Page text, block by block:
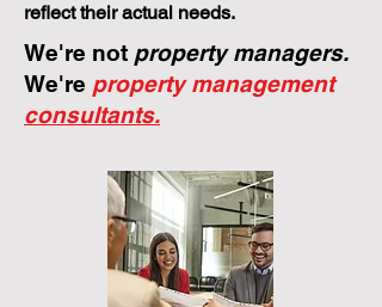
reflect their actual needs.
We're not property managers.
We're property management
consultants.